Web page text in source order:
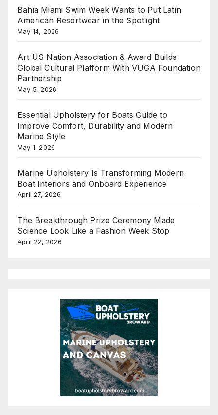
Bahia Miami Swim Week Wants to Put Latin
American Resortwear in the Spotlight
May 14, 2026
Art US Nation Association & Award Builds
Global Cultural Platform With VUGA Foundation
Partnership
May 5, 2026
Essential Upholstery for Boats Guide to
Improve Comfort, Durability and Modern
Marine Style
May 1, 2026
Marine Upholstery Is Transforming Modern
Boat Interiors and Onboard Experience
April 27, 2026
The Breakthrough Prize Ceremony Made
Science Look Like a Fashion Week Stop
April 22, 2026